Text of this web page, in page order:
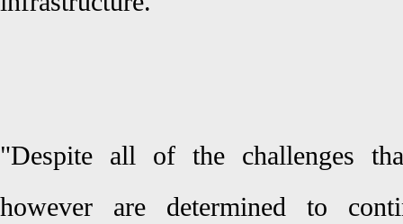
"Despite all of the challenges
however are determined to